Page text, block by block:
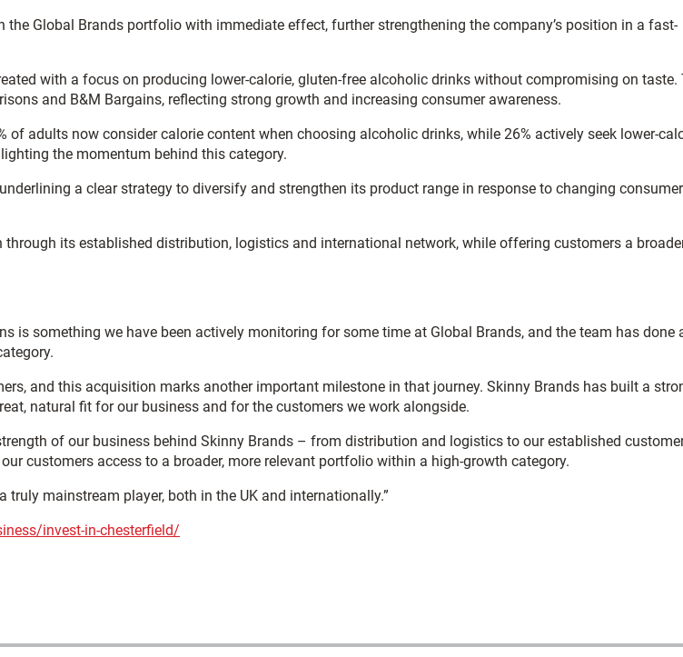
Global Brands portfolio with immediate effect, further strengthening the company’s position in a fast-
with a focus on producing lower-calorie, gluten-free alcoholic drinks without compromising on taste.
and B&M Bargains, reflecting strong growth and increasing consumer awareness.
adults now consider calorie content when choosing alcoholic drinks, while 26% actively seek lower-
the momentum behind this category.
a clear strategy to diversify and strengthen its product range in response to changing consumer
its established distribution, logistics and international network, while offering customers a
is something we have been actively monitoring for some time at Global Brands, and the team has done
and this acquisition marks another important milestone in that journey. Skinny Brands has built a
natural fit for our business and for the customers we work alongside.
of our business behind Skinny Brands – from distribution and logistics to our established
customers access to a broader, more relevant portfolio within a high-growth category.
mainstream player, both in the UK and internationally.”
invest-in-chesterfield/